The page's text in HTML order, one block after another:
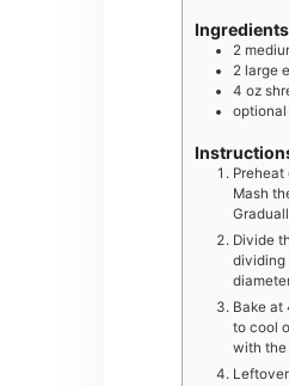
Ingredients
2
2 large
4 oz
Mash
Divide
dividing
Bake at
to cool
with the